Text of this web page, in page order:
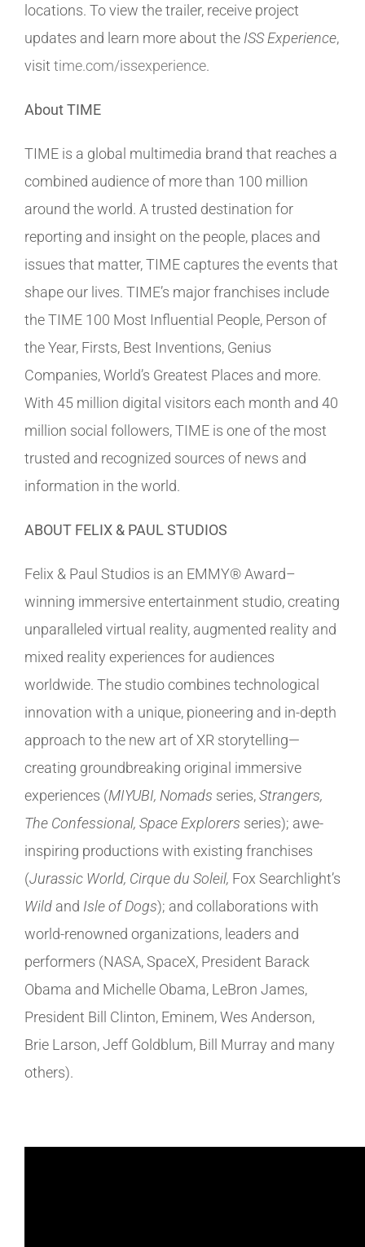
locations. To view the trailer, receive project
updates and learn more about the ISS Experience,
visit time.com/issexperience.
About TIME
TIME is a global multimedia brand that reaches a
combined audience of more than 100 million
around the world. A trusted destination for
reporting and insight on the people, places and
issues that matter, TIME captures the events that
shape our lives. TIME’s major franchises include
the TIME 100 Most Influential People, Person of
the Year, Firsts, Best Inventions, Genius
Companies, World’s Greatest Places and more.
With 45 million digital visitors each month and 40
million social followers, TIME is one of the most
trusted and recognized sources of news and
information in the world.
ABOUT FELIX & PAUL STUDIOS
Felix & Paul Studios is an EMMY® Award–
winning immersive entertainment studio, creating
unparalleled virtual reality, augmented reality and
mixed reality experiences for audiences
worldwide. The studio combines technological
innovation with a unique, pioneering and in-depth
approach to the new art of XR storytelling—
creating groundbreaking original immersive
experiences (MIYUBI, Nomads series,Strangers,
The Confessional, Space Explorers series); awe-
inspiring productions with existing franchises
(Jurassic World, Cirque du Soleil, Fox Searchlight’s
Wild and Isle of Dogs); and collaborations with
world-renowned organizations, leaders and
performers (NASA, SpaceX, President Barack
Obama and Michelle Obama, LeBron James,
President Bill Clinton, Eminem, Wes Anderson,
Brie Larson, Jeff Goldblum, Bill Murray and many
others).